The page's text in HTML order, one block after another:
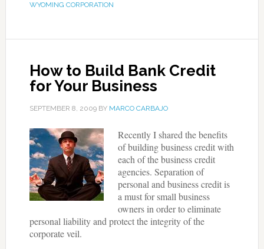
WYOMING CORPORATION
How to Build Bank Credit
for Your Business
SEPTEMBER 8, 2009BY MARCO CARBAJO
Recently I shared the benefits
of building business credit with
each of the business credit
agencies. Separation of
personal and business credit is
a must for small business
owners in order to eliminate
personal liability and protect the integrity of the
corporate veil.